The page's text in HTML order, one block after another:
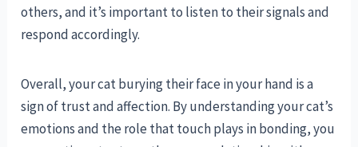
others, and it’s important to listen to their signals and
respond accordingly.
Overall, your cat burying their face in your hand is a
sign of trust and affection. By understanding your cat’s
emotions and the role that touch plays in bonding, you